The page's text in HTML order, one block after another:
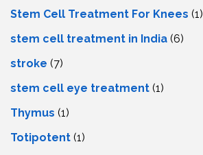
Stem Cell Treatment For Knees (1)
stem cell treatment in India (6)
stroke (7)
stеm cеll еyе trеatmеnt (1)
Thymus (1)
Totipotent (1)